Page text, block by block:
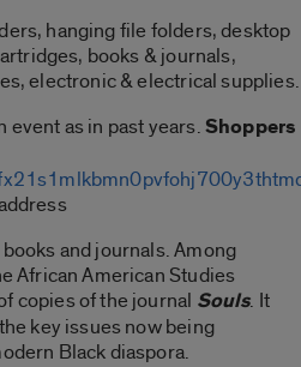
hanging file folders, desktop
books & journals,
electronic & electrical supplies.
event as in past years.Shoppers
and journals. Among
African American Studies
copies of the journal Souls. It
key issues now being
Black diaspora.